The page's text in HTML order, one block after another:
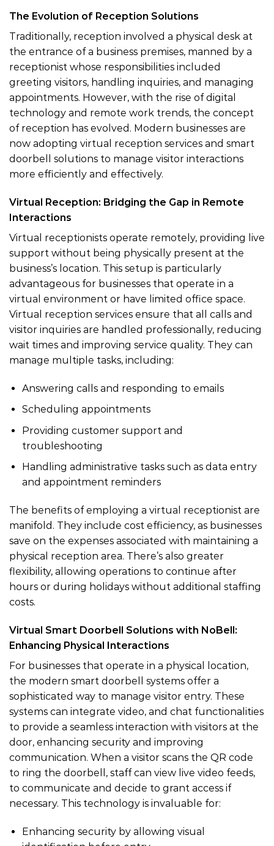
The Evolution of Reception Solutions
Traditionally, reception involved a physical desk at
the entrance of a business premises, manned by a
receptionist whose responsibilities included
greeting visitors, handling inquiries, and managing
appointments. However, with the rise of digital
technology and remote work trends, the concept
of reception has evolved. Modern businesses are
now adopting virtual reception services and smart
doorbell solutions to manage visitor interactions
more efficiently and effectively.
Virtual Reception: Bridging the Gap in Remote
Interactions
Virtual receptionists operate remotely, providing live
support without being physically present at the
business’s location. This setup is particularly
advantageous for businesses that operate in a
virtual environment or have limited office space.
Virtual reception services ensure that all calls and
visitor inquiries are handled professionally, reducing
wait times and improving service quality. They can
manage multiple tasks, including:
Answering calls and responding to emails
Scheduling appointments
Providing customer support and
troubleshooting
Handling administrative tasks such as data entry
and appointment reminders
The benefits of employing a virtual receptionist are
manifold. They include cost efficiency, as businesses
save on the expenses associated with maintaining a
physical reception area. There’s also greater
flexibility, allowing operations to continue after
hours or during holidays without additional staffing
costs.
Virtual Smart Doorbell Solutions with NoBell:
Enhancing Physical Interactions
For businesses that operate in a physical location,
the modern smart doorbell systems offer a
sophisticated way to manage visitor entry. These
systems can integrate video, and chat functionalities
to provide a seamless interaction with visitors at the
door, enhancing security and improving
communication. When a visitor scans the QR code
to ring the doorbell, staff can view live video feeds,
to communicate and decide to grant access if
necessary. This technology is invaluable for:
Enhancing security by allowing visual